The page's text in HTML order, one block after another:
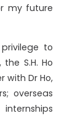
my future
to
S.H. Ho
with Dr Ho,
overseas